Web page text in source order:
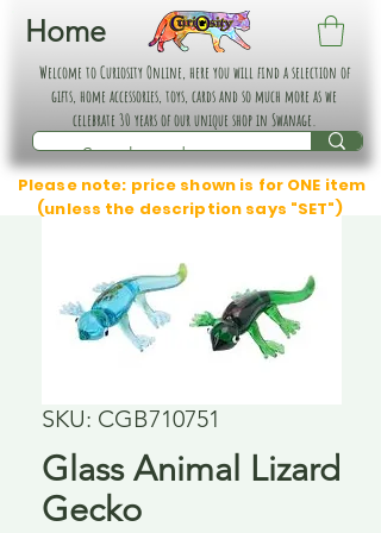
Home
Welcome to Curiosity Online, here you will find a selection of
gifts, home accessories, toys, cards and so much more as we
celebrate 30 years of our unique shop in Swanage.
Please note: price shown is for ONE item
(unless the description says "SET")
SKU: CGB710751
Glass Animal Lizard
Gecko